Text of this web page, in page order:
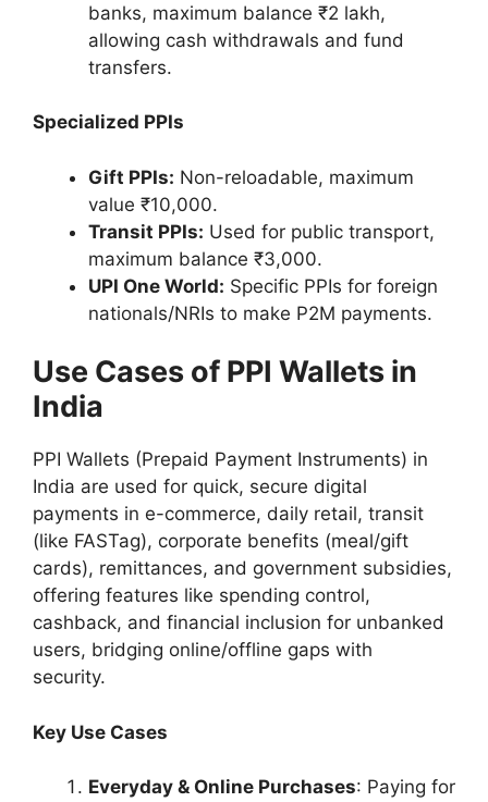
banks, maximum balance ₹2 lakh,
allowing cash withdrawals and fund
transfers.
Specialized PPIs
Gift PPIs: Non-reloadable, maximum
value ₹10,000.
Transit PPIs: Used for public transport,
maximum balance ₹3,000.
UPI One World: Specific PPIs for foreign
nationals/NRIs to make P2M payments.
Use Cases of PPI Wallets in
India
PPI Wallets (Prepaid Payment Instruments) in
India are used for quick, secure digital
payments in e-commerce, daily retail, transit
(like FASTag), corporate benefits (meal/gift
cards), remittances, and government subsidies,
offering features like spending control,
cashback, and financial inclusion for unbanked
users, bridging online/offline gaps with
security.
Key Use Cases
Everyday & Online Purchases: Paying for